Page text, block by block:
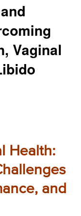
Vaginal
Health:
and